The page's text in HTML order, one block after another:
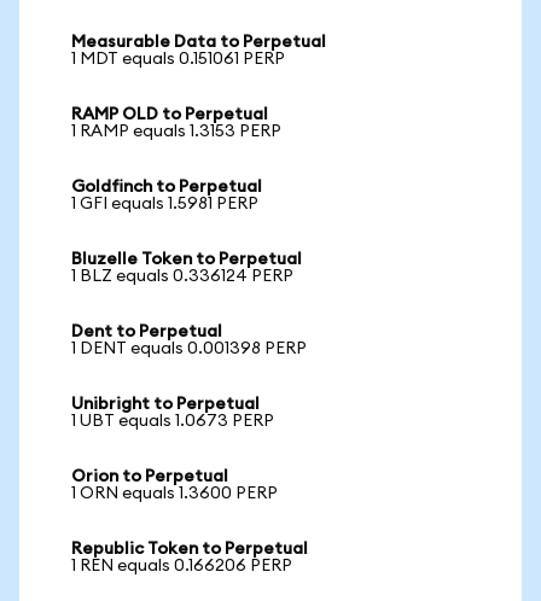
Measurable Data to Perpetual
1 MDT equals 0.151061 PERP
RAMP OLD to Perpetual
1 RAMP equals 1.3153 PERP
Goldfinch to Perpetual
1 GFI equals 1.5981 PERP
Bluzelle Token to Perpetual
1 BLZ equals 0.336124 PERP
Dent to Perpetual
1 DENT equals 0.001398 PERP
Unibright to Perpetual
1 UBT equals 1.0673 PERP
Orion to Perpetual
1 ORN equals 1.3600 PERP
Republic Token to Perpetual
1 REN equals 0.166206 PERP